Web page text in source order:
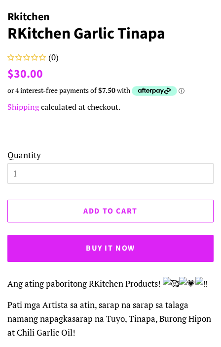
Rkitchen
RKitchen Garlic Tinapa
(0)
Regular
$30.00
price
Shippingcalculated at checkout.
Quantity
ADD TO CART
BUY IT NOW
Ang ating paboritong RKitchen Products!
Pati mga Artista sa atin, sarap na sarap sa talaga
namang napagkasarap na Tuyo, Tinapa, Burong Hipon
at Chili Garlic Oil!